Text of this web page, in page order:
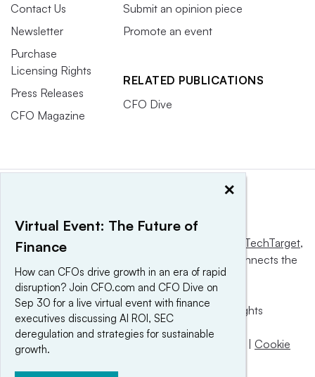
Contact Us
Newsletter
Purchase
Licensing Rights
Press Releases
CFO Magazine
Submit an opinion piece
Promote an event
RELATED PUBLICATIONS
CFO Dive
This website is owned and operated by Informa TechTarget,
a global network that informs, influences and connects the
world’s technology buyers and sellers.
© 2025 TechTarget, Inc. or its subsidiaries. All rights
reserved. An Informa PLC company.
Privacy policy
Terms of use | Cookie
×
Virtual Event: The Future of
Finance
How can CFOs drive growth in an era of rapid
disruption? Join CFO.com and CFO Dive on
Sep 30 for a live virtual event with finance
executives discussing AI ROI, SEC
deregulation and strategies for sustainable
growth.